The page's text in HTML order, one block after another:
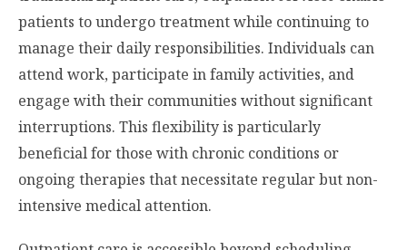
patients to undergo treatment while continuing to
manage their daily responsibilities. Individuals can
attend work, participate in family activities, and
engage with their communities without significant
interruptions. This flexibility is particularly
beneficial for those with chronic conditions or
ongoing therapies that necessitate regular but non-
intensive medical attention.